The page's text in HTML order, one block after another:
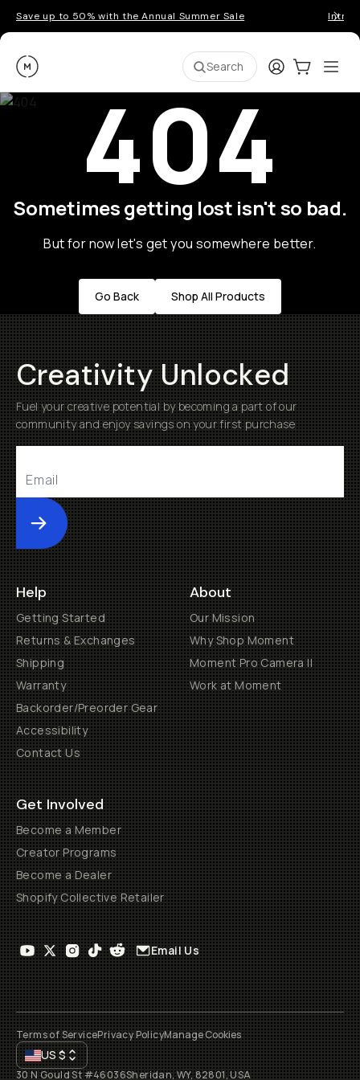
Save up to 50% with the Annual Summer Sale
Moment Search LoginCart:0
404
Sometimes getting lost isn't so bad.
But for now let's get you somewhere better.
Go Back Shop All Products
Creativity Unlocked
Fuel your creative potential by becoming a part of our
community and enjoy savings on your first purchase
Submit
Help
Getting Started
Returns & Exchanges
Shipping
Warranty
Backorder/Preorder Gear
Accessibility
Contact Us
About
Our Mission
Why Shop Moment
Moment Pro Camera II
Work at Moment
Get Involved
Become a Member
Creator Programs
Become a Dealer
Shopify Collective Retailer
Email Us
Terms of ServicePrivacy PolicyManage Cookies
US$
30 N Gould St #46036Sheridan, WY, 82801, USA